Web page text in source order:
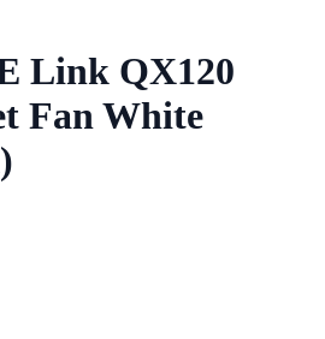
Link QX120
Fan White